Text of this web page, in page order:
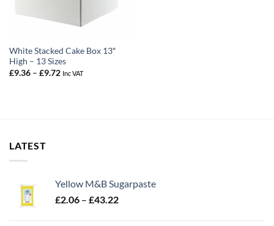
White Stacked Cake Box 13″
High – 13 Sizes
£9.36 – £9.72Price
Inc VAT
LATEST
Yellow M&B Sugarpaste
£2.06 – £43.22Price